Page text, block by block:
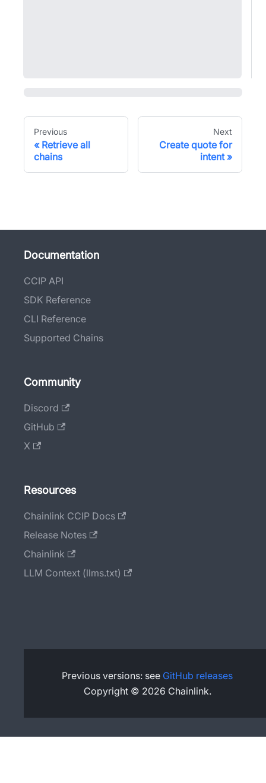
Previous
Retrieve all
chains
Next
Create quote for
intent
Documentation
CCIP API
SDK Reference
CLI Reference
Supported Chains
Community
Discord
GitHub
X
Resources
Chainlink CCIP Docs
Release Notes
Chainlink
LLM Context (llms.txt)
Previous versions: see GitHub releases
Copyright © 2026 Chainlink.